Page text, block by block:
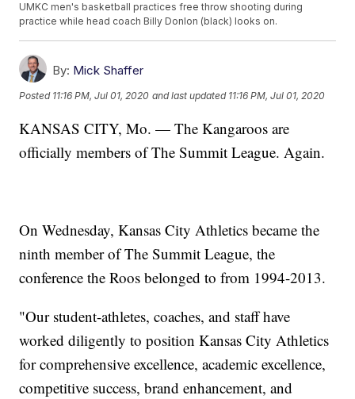
UMKC men's basketball practices free throw shooting during
practice while head coach Billy Donlon (black) looks on.
By: Mick Shaffer
Posted 11:16 PM, Jul 01, 2020 and last updated 11:16 PM, Jul 01, 2020
KANSAS CITY, Mo. — The Kangaroos are
officially members of The Summit League. Again.
On Wednesday, Kansas City Athletics became the
ninth member of The Summit League, the
conference the Roos belonged to from 1994-2013.
"Our student-athletes, coaches, and staff have
worked diligently to position Kansas City Athletics
for comprehensive excellence, academic excellence,
competitive success, brand enhancement, and